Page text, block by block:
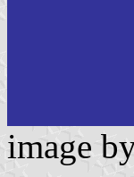
image